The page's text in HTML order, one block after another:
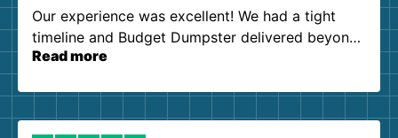
Our experience was excellent! We had a tight
timeline and Budget Dumpster delivered beyond
our expectations. Customer service agents were
them again. I highly recommend!
Read more